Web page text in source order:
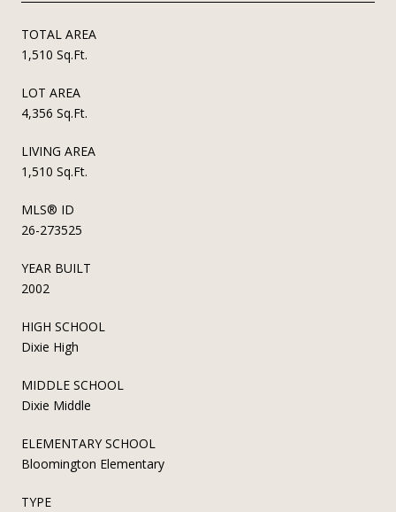
TOTAL AREA
1,510 Sq.Ft.
LOT AREA
4,356 Sq.Ft.
LIVING AREA
1,510 Sq.Ft.
MLS® ID
26-273525
YEAR BUILT
2002
HIGH SCHOOL
Dixie High
MIDDLE SCHOOL
Dixie Middle
ELEMENTARY SCHOOL
Bloomington Elementary
TYPE